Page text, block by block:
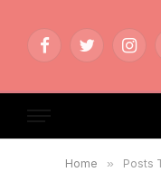
FacebookTwitter
Home » Posts